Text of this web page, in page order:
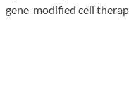
gene-modified cell